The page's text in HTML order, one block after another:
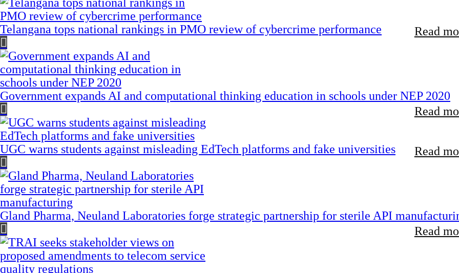
Telangana tops national rankings in PMO review of cybercrime performance Read
Government expands AI and computational thinking education in schools under NEP 2020
Read
UGC warns students against misleading EdTech platforms and fake universities Read
Gland Pharma, Neuland Laboratories forge strategic partnership for sterile API
Read